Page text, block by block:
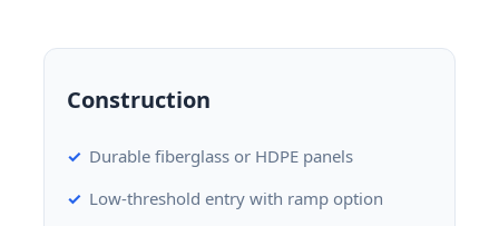
Construction
Durable fiberglass or HDPE panels
Low-threshold entry with ramp option